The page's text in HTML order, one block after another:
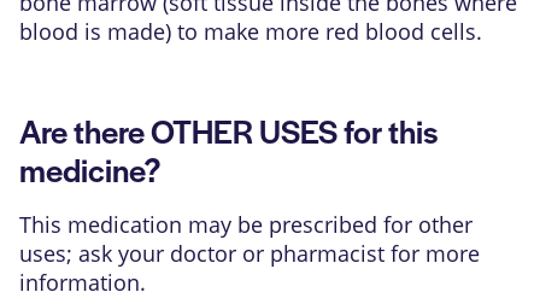
blood is made) to make more red blood cells.
Are there OTHER USES for this
medicine?
This medication may be prescribed for other
uses; ask your doctor or pharmacist for more
information.